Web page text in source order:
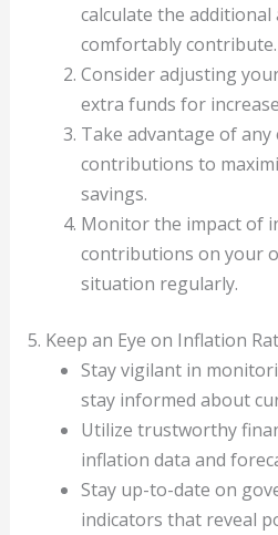
calculate the additional
comfortably contribute.
Consider adjusting
extra funds for
Take advantage of
contributions to
savings.
Monitor the impact of
contributions on your
situation regularly.
5. Keep an Eye on Inflation
Stay vigilant in
stay informed about
Utilize trustworthy
inflation data and
Stay up-to-date on
indicators that reveal